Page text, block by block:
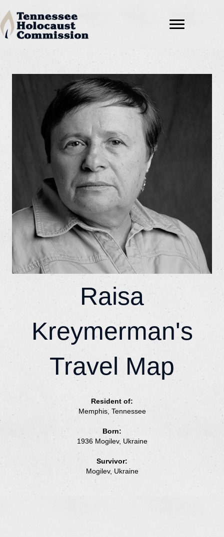
Raisa
Kreymerman's
Travel Map
Resident of:
Memphis, Tennessee
Born:
1936 Mogilev, Ukraine
Survivor:
Mogilev, Ukraine